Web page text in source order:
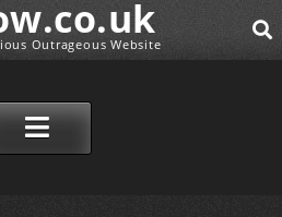
Outrageous Website